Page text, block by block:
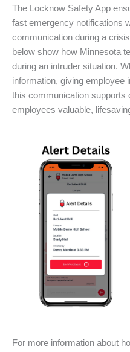
The Locknow Safety App
fast emergency notifications
communication during a
below show how Minnesota
during an intruder situation.
information, giving employee
this communication supports
employees valuable,
For more information about